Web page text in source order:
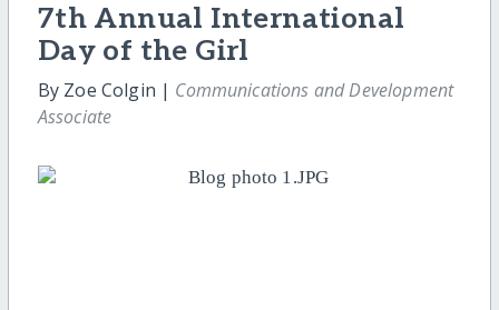
7th Annual International
Day of the Girl
By Zoe Colgin | Communications and Development
Associate